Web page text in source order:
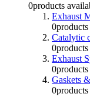
0products
Exhaust
0
Catalytic
0
Exhaust
0
Gaskets
0